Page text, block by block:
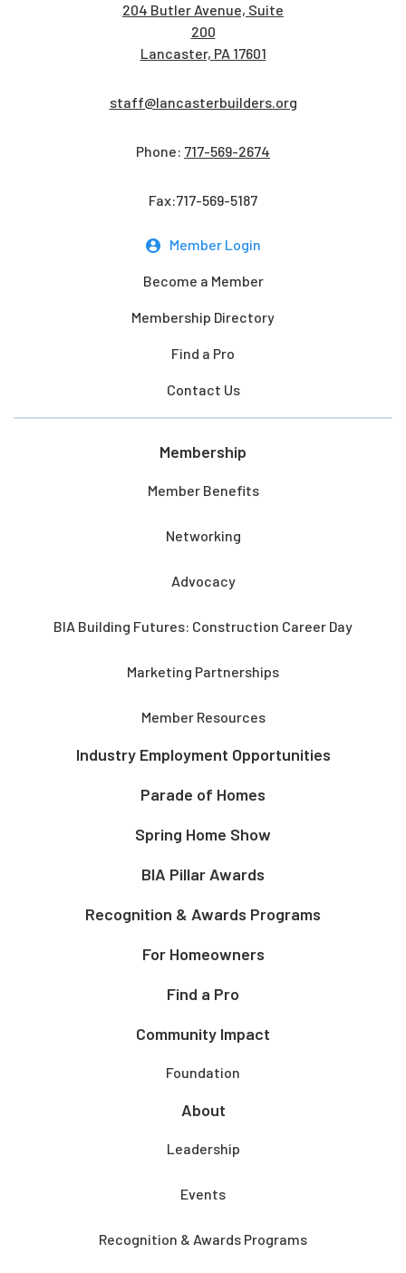
204 Butler Avenue, Suite
200
Lancaster, PA 17601
staff@lancasterbuilders.org
Phone: 717-569-2674
Fax:717-569-5187
Member Login
Become a Member
Membership Directory
Find a Pro
Contact Us
Membership
Member Benefits
Networking
Advocacy
BIA Building Futures: Construction Career Day
Marketing Partnerships
Member Resources
Industry Employment Opportunities
Parade of Homes
Spring Home Show
BIA Pillar Awards
Recognition & Awards Programs
For Homeowners
Find a Pro
Community Impact
Foundation
About
Leadership
Events
Recognition & Awards Programs